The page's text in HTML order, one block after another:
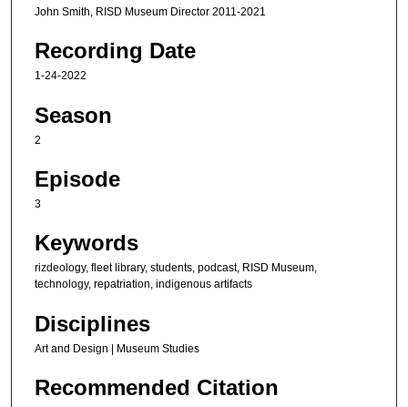
o
m
n
e
s
9
s
c
John Smith, RISD Museum Director 2011-2021
Recording Date
1-24-2022
Season
2
Episode
3
Keywords
rizdeology, fleet library, students, podcast, RISD Museum,
technology, repatriation, indigenous artifacts
Disciplines
Art and Design | Museum Studies
Recommended Citation